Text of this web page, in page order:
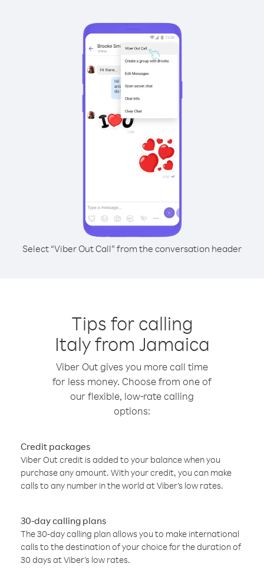
Select “Viber Out Call” from the conversation header
Tips for calling
Italy from Jamaica
Viber Out gives you more call time
for less money. Choose from one of
our flexible, low-rate calling
options:
Credit packages
Viber Out credit is added to your balance when you
purchase any amount. With your credit, you can make
calls to any number in the world at Viber’s low rates.
30-day calling plans
The 30-day calling plan allows you to make international
calls to the destination of your choice for the duration of
30 days at Viber’s low rates.